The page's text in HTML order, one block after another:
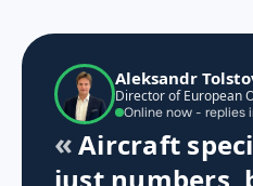
Aleksandr
Director of European
Online now - replies
Aircraft